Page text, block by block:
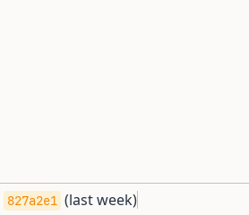
827a2e1 (last week)